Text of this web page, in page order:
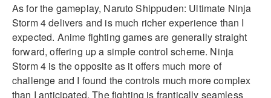
As for the gameplay, Naruto Shippuden: Ultimate Ninja
Storm 4 delivers and is much richer experience than I
expected. Anime fighting games are generally straight
forward, offering up a simple control scheme. Ninja
Storm 4 is the opposite as it offers much more of
challenge and I found the controls much more complex
than I anticipated. The fighting is frantically seamless